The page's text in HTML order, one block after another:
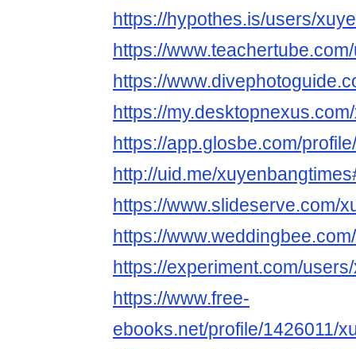
https://hypothes.is/users/
https://
https://
https://
https://app.glosbe.com/
http://uid.me/
https://www.slideserve.com/
https://
https://experiment.com/
https://www.free-
ebooks.net/profile/1426011/